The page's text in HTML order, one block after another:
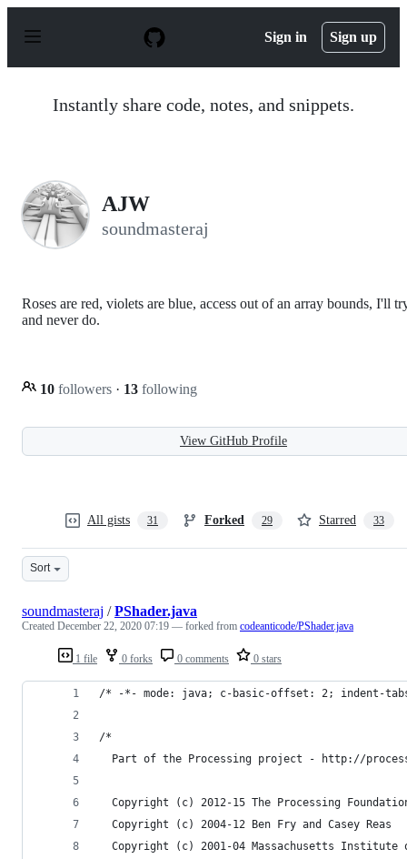
p
Sign in Sign up
Instantly share code, notes, and snippets.
AJW
soundmasteraj
Roses are red, violets are blue, access out of an array bounds, I'll
and never do.
10 followers · 13 following
View GitHub Profile
All gists 31 Forked 29 Starred 33
Sort
1 file 0 forks 0 comments 0 stars
soundmasteraj /PShader.java
Created December 22, 2020 07:19 — forked from codeanticode/PShader.java
/* -*- mode: java; c-basic-offset: 2; indent-
/*
Part of the Processing project - http://
Copyright (c) 2012-15 The Processing
  Copyright (c) 2004-12 Ben Fry and Casey Reas
Copyright (c) 2001-04 Massachusetts Institute